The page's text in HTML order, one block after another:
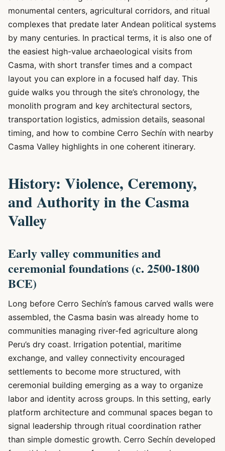
monumental centers, agricultural corridors, and ritual
complexes that predate later Andean political systems
by many centuries. In practical terms, it is also one of
the easiest high-value archaeological visits from
Casma, with short transfer times and a compact
layout you can explore in a focused half day. This
guide walks you through the site’s chronology, the
monolith program and key architectural sectors,
transportation logistics, admission details, seasonal
timing, and how to combine Cerro Sechín with nearby
Casma Valley highlights in one coherent itinerary.
History: Violence, Ceremony,
and Authority in the Casma
Valley
Early valley communities and
ceremonial foundations (c. 2500-1800
BCE)
Long before Cerro Sechín’s famous carved walls were
assembled, the Casma basin was already home to
communities managing river-fed agriculture along
Peru’s dry coast. Irrigation potential, maritime
exchange, and valley connectivity encouraged
settlements to become more structured, with
ceremonial building emerging as a way to organize
labor and identity across groups. In this setting, early
platform architecture and communal spaces began to
signal leadership through ritual coordination rather
than simple domestic growth. Cerro Sechín developed